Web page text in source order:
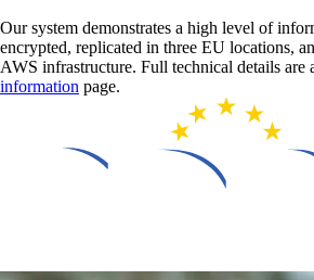
Our system demonstrates a high level of
encrypted, replicated in three EU locations,
AWS infrastructure. Full technical details are
information page.